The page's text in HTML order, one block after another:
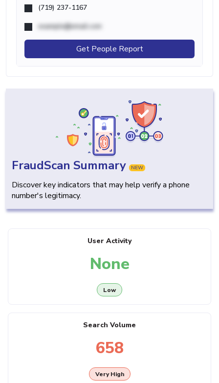
(719) 237-1167
example@email.com
Get People Report
FraudScan Summary NEW
Discover key indicators that may help verify a phone
number's legitimacy.
User Activity
None
Low
Search Volume
658
Very High